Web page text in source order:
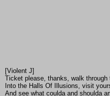
[Violent J]
Ticket please, thanks, walk through
Into the Halls Of Illusions, visit
And see what coulda and shoulda